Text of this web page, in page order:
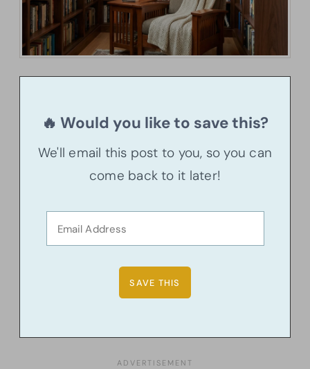
🔥 Would you like to save this?
We'll email this post to you, so you can
come back to it later!